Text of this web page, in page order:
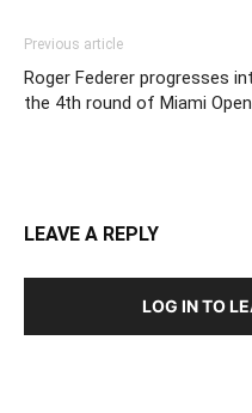
Previous article
Roger Federer progresses
the 4th round of Miami Open
LEAVE A REPLY
LOG IN TO